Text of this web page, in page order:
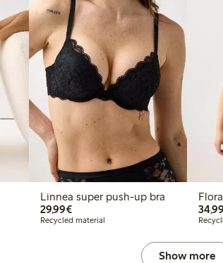
Linnea super push-up bra
29,99€€29.99
Recycled material
Show more